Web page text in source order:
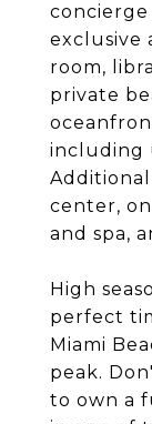
concierge
exclusive
room,
private
including
center,
and spa,
High
perfect
Miami
peak.
to own a